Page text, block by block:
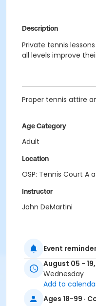
Description
Private tennis
all levels improve
Proper tennis attire
Age Category
Adult
Location
OSP: Tennis Court A
Instructor
John DeMartini
Event
August 05 -
Wednesday
Add to
Ages 18-99 ·